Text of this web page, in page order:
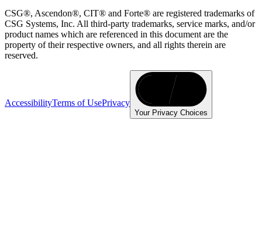
CSG®, Ascendon®, CIT® and Forte® are registered trademarks of
CSG Systems, Inc. All third-party trademarks, service marks, and/or
product names which are referenced in this document are the
property of their respective owners, and all rights therein are
reserved.
AccessibilityTerms of UsePrivacy
Your Privacy Choices